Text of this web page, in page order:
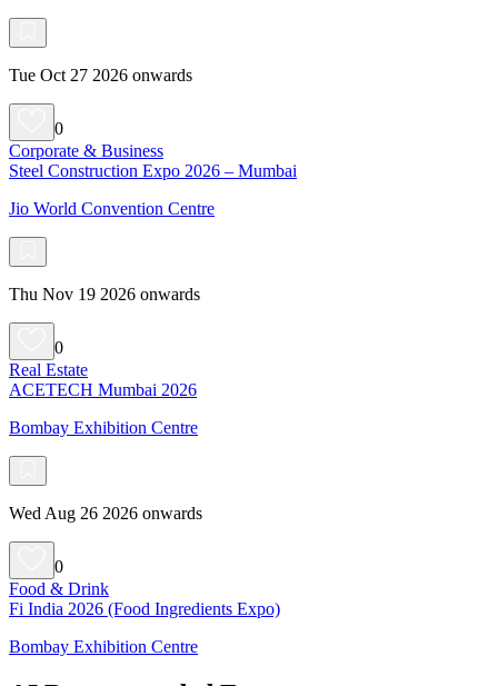
Tue Oct 27 2026 onwards
0
Corporate & Business
Steel Construction Expo 2026 – Mumbai
Jio World Convention Centre
Thu Nov 19 2026 onwards
0
Real Estate
ACETECH Mumbai 2026
Bombay Exhibition Centre
Wed Aug 26 2026 onwards
0
Food & Drink
Fi India 2026 (Food Ingredients Expo)
Bombay Exhibition Centre